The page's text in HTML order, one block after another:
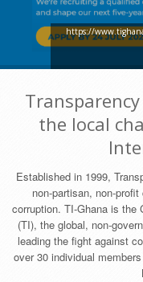
https://
the local
Established in 1999,
non-partisan, non-
corruption. TI-Ghana is the
(TI), the global, non-
leading the fight against
over 30 individual